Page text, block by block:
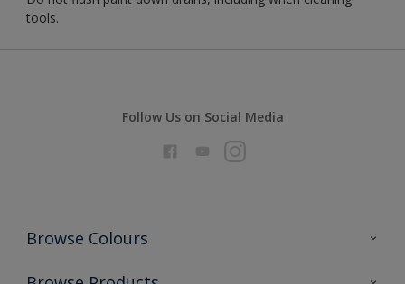
tools.
Follow Us on Social Media
Browse Colours
Colour Futures 2026